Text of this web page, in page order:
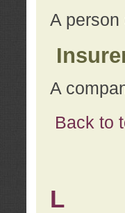
A
A
Back to
L